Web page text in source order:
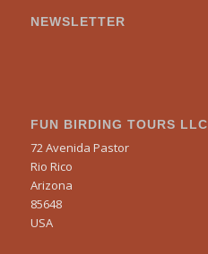
NEWSLETTER
FUN BIRDING TOURS LLC
72 Avenida Pastor
Rio Rico
Arizona
85648
USA